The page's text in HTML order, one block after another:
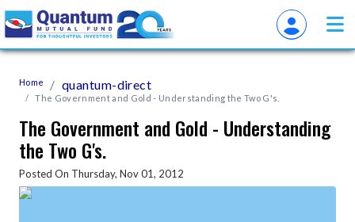
Home quantum-direct
The Government and Gold - Understanding the Two G's.
The Government and Gold - Understanding
the Two G's.
Posted On Thursday, Nov 01, 2012